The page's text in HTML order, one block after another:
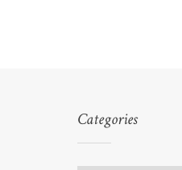
Categories